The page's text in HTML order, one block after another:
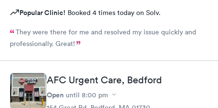
Popular Clinic! Booked 4 times today on Solv.
They were there for me and resolved my issue quickly and
professionally. Great!
AFC Urgent Care, Bedford
Open until 8:00 pm